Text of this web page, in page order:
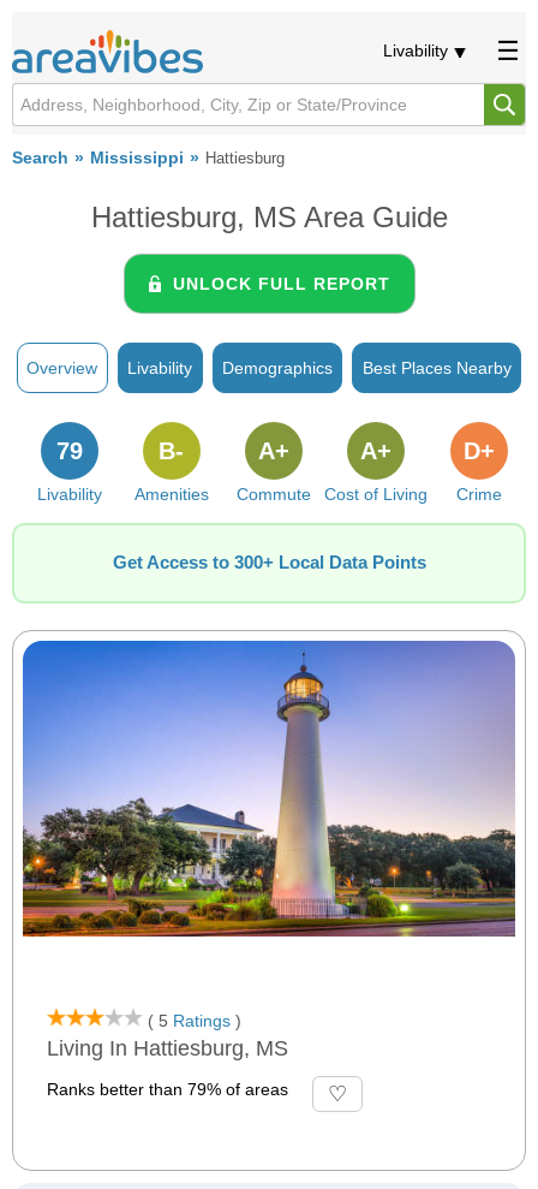
Livability
Search Mississippi Hattiesburg
Hattiesburg, MS Area Guide
UNLOCK FULL REPORT
Overview Livability Demographics Best Places Nearby
Livability
79
Amenities
B-
Commute
A+
Cost of Living
A+
Crime
D+
Get Access to 300+ Local Data Points
( 5 Ratings )
Living In Hattiesburg, MS
Ranks better than 79% of areas